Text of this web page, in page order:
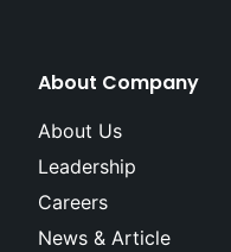
About Company
About Us
Leadership
Careers
News & Article